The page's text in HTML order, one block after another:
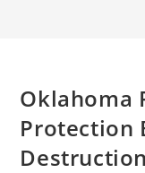
Oklahoma
Protection